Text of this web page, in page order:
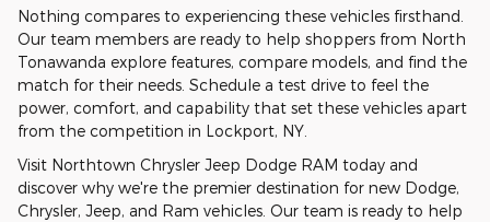
Nothing compares to experiencing these vehicles firsthand.
Our team members are ready to help shoppers from North
Tonawanda explore features, compare models, and find the
match for their needs. Schedule a test drive to feel the
power, comfort, and capability that set these vehicles apart
from the competition in Lockport, NY.
Visit Northtown Chrysler Jeep Dodge RAM today and
discover why we're the premier destination for new Dodge,
Chrysler, Jeep, and Ram vehicles. Our team is ready to help